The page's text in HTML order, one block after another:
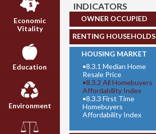
Economic
Vitality
Education
Environment
INDICATORS
OWNER OCCUPIED
RENTING HOUSEHOLDS
HOUSING MARKET
•8.3.1 Median Home
Resale Price
•8.3.2 All Homebuyers
Affordability Index
•8.3.3 First Time
Homebuyers
Affordability Index